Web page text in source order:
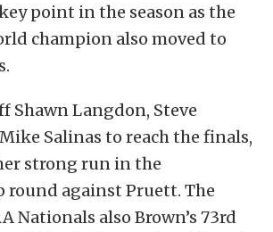
point in the season as the
champion also moved to
Shawn Langdon, Steve
Salinas to reach the finals,
strong run in the
round against Pruett. The
Nationals also Brown’s 73rd